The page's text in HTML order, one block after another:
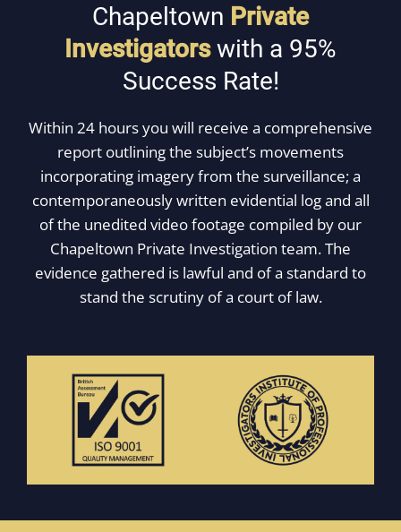
Chapeltown Private
Investigatorswith a 95%
Success Rate!
Within 24 hours you will receive a comprehensive
report outlining the subject’s movements
incorporating imagery from the surveillance; a
contemporaneously written evidential log and all
of the unedited video footage compiled by our
Chapeltown Private Investigation team. The
evidence gathered is lawful and of a standard to
stand the scrutiny of a court of law.